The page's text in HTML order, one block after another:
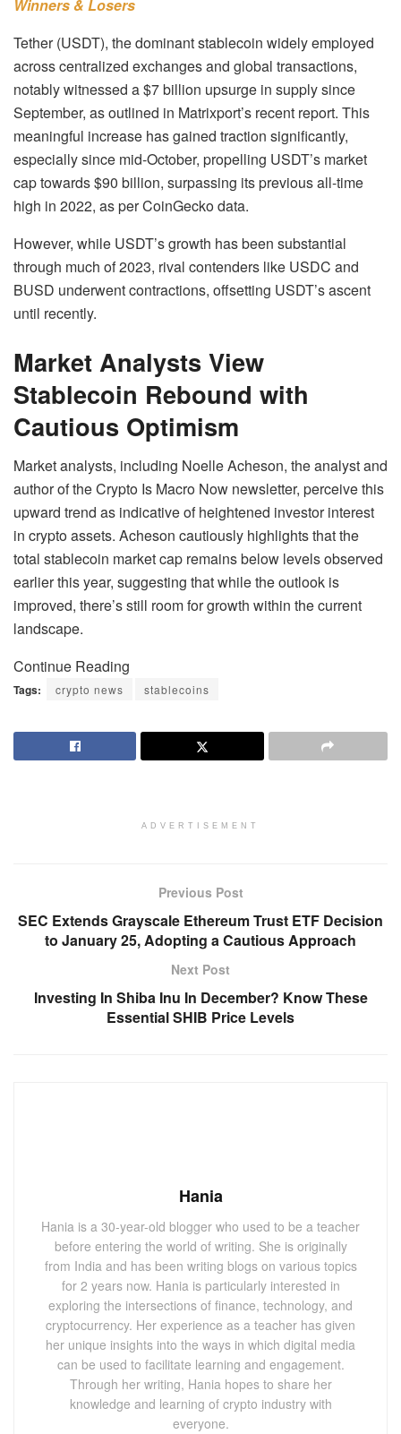
Winners & Losers
Tether (USDT), the dominant stablecoin widely employed
across centralized exchanges and global transactions,
notably witnessed a $7 billion upsurge in supply since
September, as outlined in Matrixport’s recent report. This
meaningful increase has gained traction significantly,
especially since mid-October, propelling USDT’s market
cap towards $90 billion, surpassing its previous all-time
high in 2022, as per CoinGecko data.
However, while USDT’s growth has been substantial
through much of 2023, rival contenders like USDC and
BUSD underwent contractions, offsetting USDT’s ascent
until recently.
Market Analysts View
Stablecoin Rebound with
Cautious Optimism
Market analysts, including Noelle Acheson, the analyst and
author of the Crypto Is Macro Now newsletter, perceive this
upward trend as indicative of heightened investor interest
in crypto assets. Acheson cautiously highlights that the
total stablecoin market cap remains below levels observed
earlier this year, suggesting that while the outlook is
improved, there’s still room for growth within the current
landscape.
Continue Reading
Tags: crypto news stablecoins
ADVERTISEMENT
Previous Post
SEC Extends Grayscale Ethereum Trust ETF Decision
to January 25, Adopting a Cautious Approach
Next Post
Investing In Shiba Inu In December? Know These
Essential SHIB Price Levels
Hania
Hania is a 30-year-old blogger who used to be a teacher
before entering the world of writing. She is originally
from India and has been writing blogs on various topics
for 2 years now. Hania is particularly interested in
exploring the intersections of finance, technology, and
cryptocurrency. Her experience as a teacher has given
her unique insights into the ways in which digital media
can be used to facilitate learning and engagement.
Through her writing, Hania hopes to share her
knowledge and learning of crypto industry with
everyone.